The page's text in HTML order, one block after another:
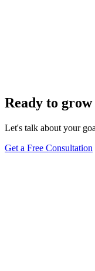
Ready to
Let's talk about your
Get a Free Consultation